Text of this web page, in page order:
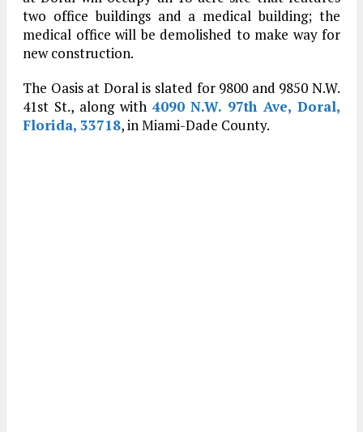
two office buildings and a medical building; the
medical office will be demolished to make way for
new construction.
The Oasis at Doral is slated for 9800 and 9850 N.W.
41st St., along with 4090 N.W. 97th Ave, Doral,
Florida, 33718, in Miami-Dade County.